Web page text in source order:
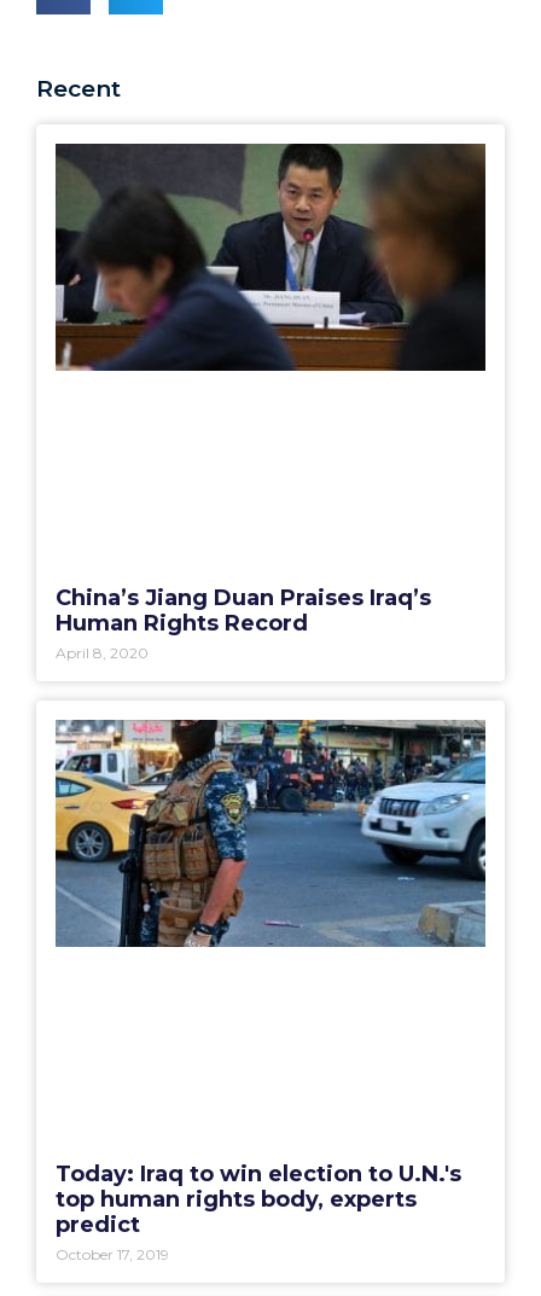
Recent
China’s Jiang Duan Praises Iraq’s
Human Rights Record
April 8, 2020
Today: Iraq to win election to U.N.'s
top human rights body, experts
predict
October 17, 2019